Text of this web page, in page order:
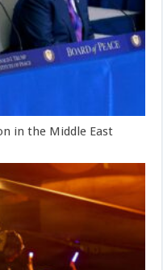
in the Middle East